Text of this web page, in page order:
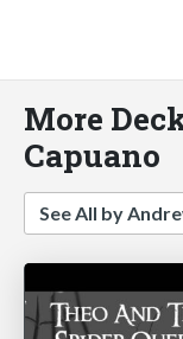
More
Capuano
See All by